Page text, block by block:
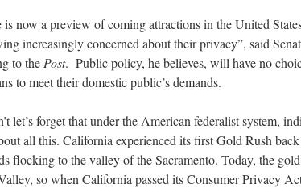
is now a preview of coming attractions in the United
increasingly concerned about their privacy”, said
to the Post. Public policy, he believes, will have no
to meet their domestic public’s demands.
let’s forget that under the American federalist system,
all this. California experienced its first Gold Rush
flocking to the valley of the Sacramento. Today, the
so when California passed its Consumer Privacy